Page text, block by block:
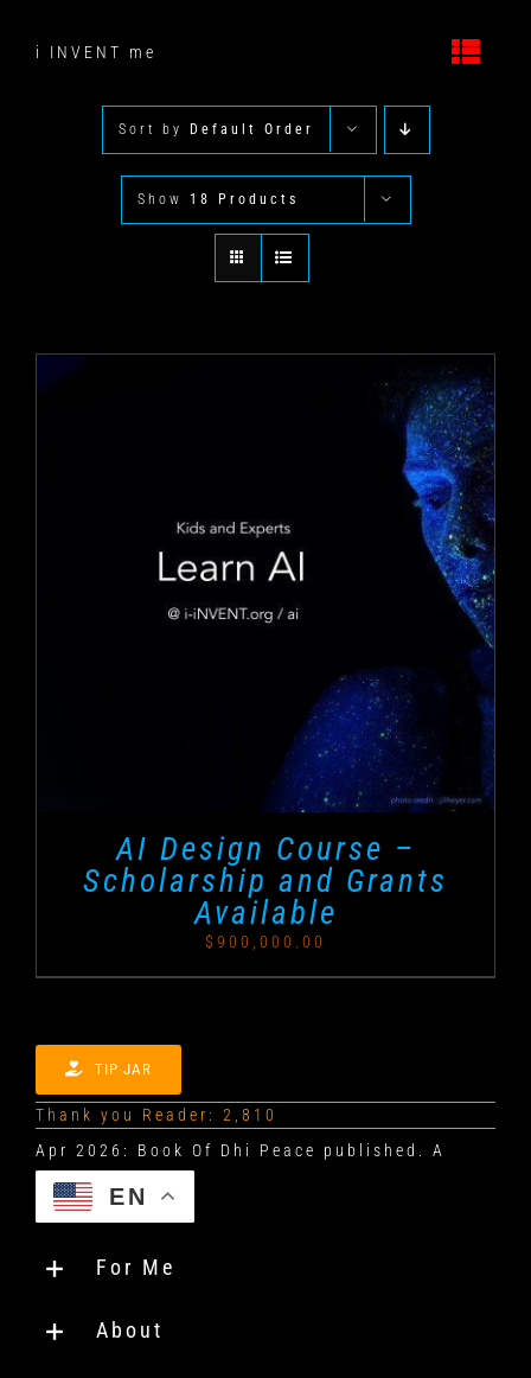
contenti INVENT me
Sort by Default Order
Show 18 Products
AI Design Course –
Scholarship and Grants
Available
$ 900,000.00
TIP JAR
Thank you Reader: 2,810
EN
For Me
About